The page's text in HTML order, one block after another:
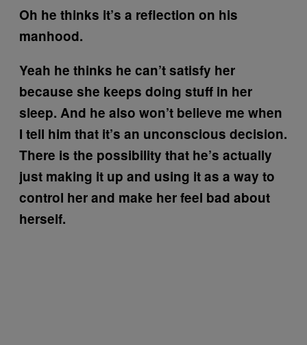
Oh he thinks it’s a reflection on his
manhood.
Yeah he thinks he can’t satisfy her
because she keeps doing stuff in her
sleep. And he also won’t believe me when
I tell him that it’s an unconscious decision.
There is the possibility that he’s actually
just making it up and using it as a way to
control her and make her feel bad about
herself.